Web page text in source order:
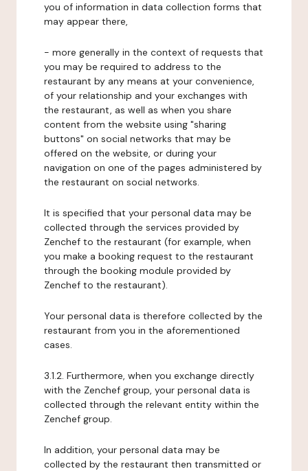
you of information in data collection forms that
may appear there,
- more generally in the context of requests that
you may be required to address to the
restaurant by any means at your convenience,
of your relationship and your exchanges with
the restaurant, as well as when you share
content from the website using "sharing
buttons" on social networks that may be
offered on the website, or during your
navigation on one of the pages administered by
the restaurant on social networks.
It is specified that your personal data may be
collected through the services provided by
Zenchef to the restaurant (for example, when
you make a booking request to the restaurant
through the booking module provided by
Zenchef to the restaurant).
Your personal data is therefore collected by the
restaurant from you in the aforementioned
cases.
3.1.2. Furthermore, when you exchange directly
with the Zenchef group, your personal data is
collected through the relevant entity within the
Zenchef group.
In addition, your personal data may be
collected by the restaurant then transmitted or